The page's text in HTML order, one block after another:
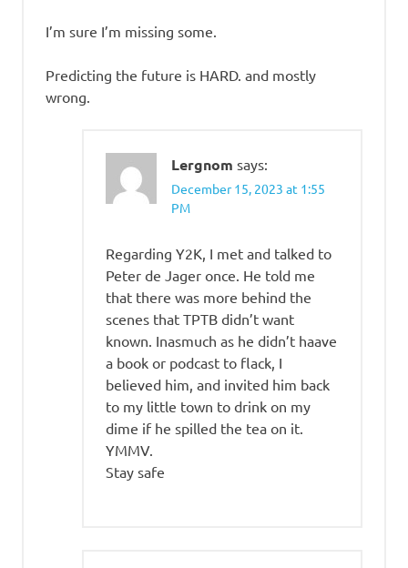
I’m sure I’m missing some.
Predicting the future is HARD. and mostly
wrong.
Lergnom says:
December 15, 2023 at 1:55
PM
Regarding Y2K, I met and talked to
Peter de Jager once. He told me
that there was more behind the
scenes that TPTB didn’t want
known. Inasmuch as he didn’t haave
a book or podcast to flack, I
believed him, and invited him back
to my little town to drink on my
dime if he spilled the tea on it.
YMMV.
Stay safe